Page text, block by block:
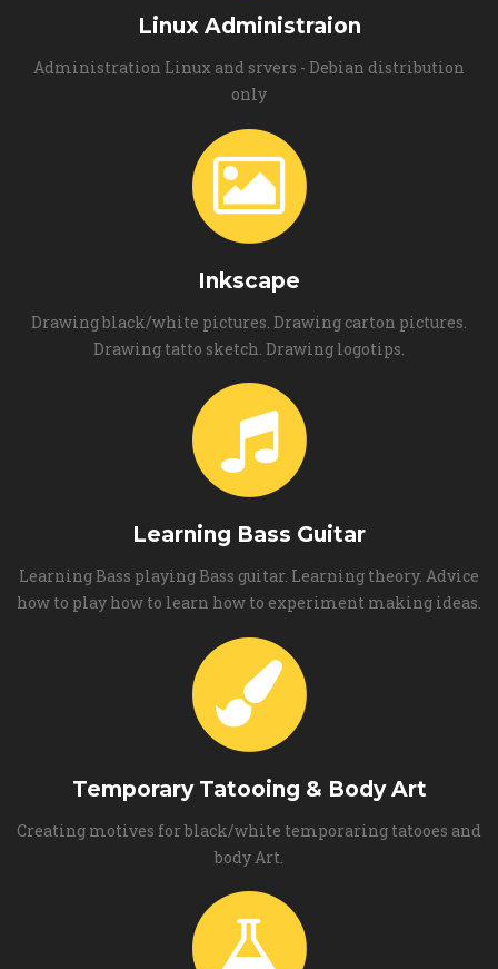
Linux Administraion
Administration Linux and srvers - Debian distribution
only
Inkscape
Drawing black/white pictures. Drawing carton pictures.
Drawing tatto sketch. Drawing logotips.
Learning Bass Guitar
Learning Bass playing Bass guitar. Learning theory. Advice
how to play how to learn how to experiment making ideas.
Temporary Tatooing & Body Art
Creating motives for black/white temporaring tatooes and
body Art.